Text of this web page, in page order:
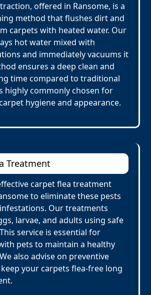
offered in Ransome, is a
method that flushes dirt and
carpets with heated water. Our
hot water mixed with
and immediately vacuums it
ensures a deep clean and
time compared to traditional
highly commonly chosen for
hygiene and appearance.
Treatment
carpet flea treatment
to eliminate these pests
Our treatments
larvae, and adults using safe
service is essential for
pets to maintain a healthy
also advise on preventive
your carpets flea-free long